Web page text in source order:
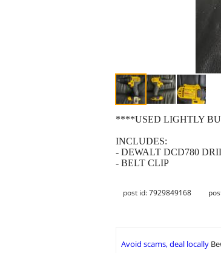
****USED LIGHTLY
INCLUDES:
- DEWALT DCD780
- BELT CLIP
post id: 7929849168
Avoid scams, deal locally